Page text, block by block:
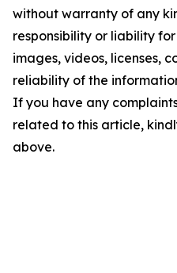
without warranty of any
responsibility or liability
images, videos, licenses,
reliability of the
If you have any
related to this article,
above.